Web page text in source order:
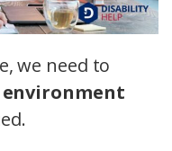
we need to